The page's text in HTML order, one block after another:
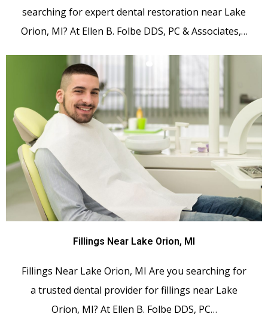
searching for expert dental restoration near Lake
Orion, MI? At Ellen B. Folbe DDS, PC & Associates,…
Fillings Near Lake Orion, MI
Fillings Near Lake Orion, MI Are you searching for
a trusted dental provider for fillings near Lake
Orion, MI? At Ellen B. Folbe DDS, PC…